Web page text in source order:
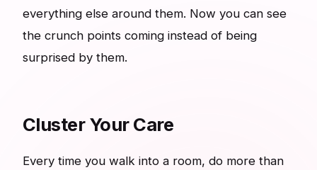
everything else around them. Now you can see
the crunch points coming instead of being
surprised by them.
Cluster Your Care
Every time you walk into a room, do more than